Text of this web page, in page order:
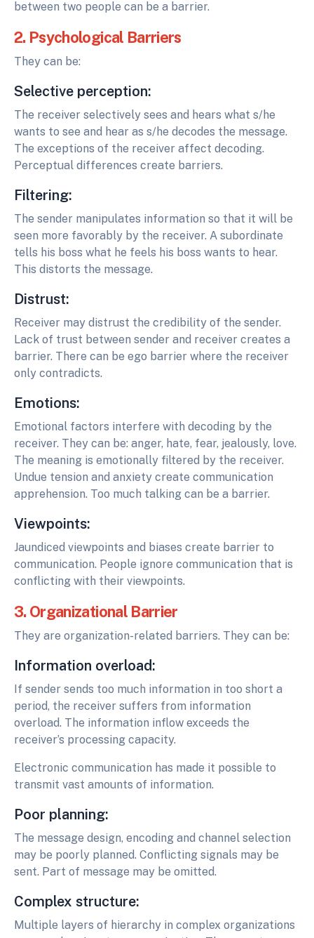
between two people can be a barrier.
2. Psychological Barriers
They can be:
Selective perception:
The receiver selectively sees and hears what s/he
wants to see and hear as s/he decodes the message.
The exceptions of the receiver affect decoding.
Perceptual differences create barriers.
Filtering:
The sender manipulates information so that it will be
seen more favorably by the receiver. A subordinate
tells his boss what he feels his boss wants to hear.
This distorts the message.
Distrust:
Receiver may distrust the credibility of the sender.
Lack of trust between sender and receiver creates a
barrier. There can be ego barrier where the receiver
only contradicts.
Emotions:
Emotional factors interfere with decoding by the
receiver. They can be: anger, hate, fear, jealously, love.
The meaning is emotionally filtered by the receiver.
Undue tension and anxiety create communication
apprehension. Too much talking can be a barrier.
Viewpoints:
Jaundiced viewpoints and biases create barrier to
communication. People ignore communication that is
conflicting with their viewpoints.
3. Organizational Barrier
They are organization-related barriers. They can be:
Information overload:
If sender sends too much information in too short a
period, the receiver suffers from information
overload. The information inflow exceeds the
receiver’s processing capacity.
Electronic communication has made it possible to
transmit vast amounts of information.
Poor planning:
The message design, encoding and channel selection
may be poorly planned. Conflicting signals may be
sent. Part of message may be omitted.
Complex structure:
Multiple layers of hierarchy in complex organizations